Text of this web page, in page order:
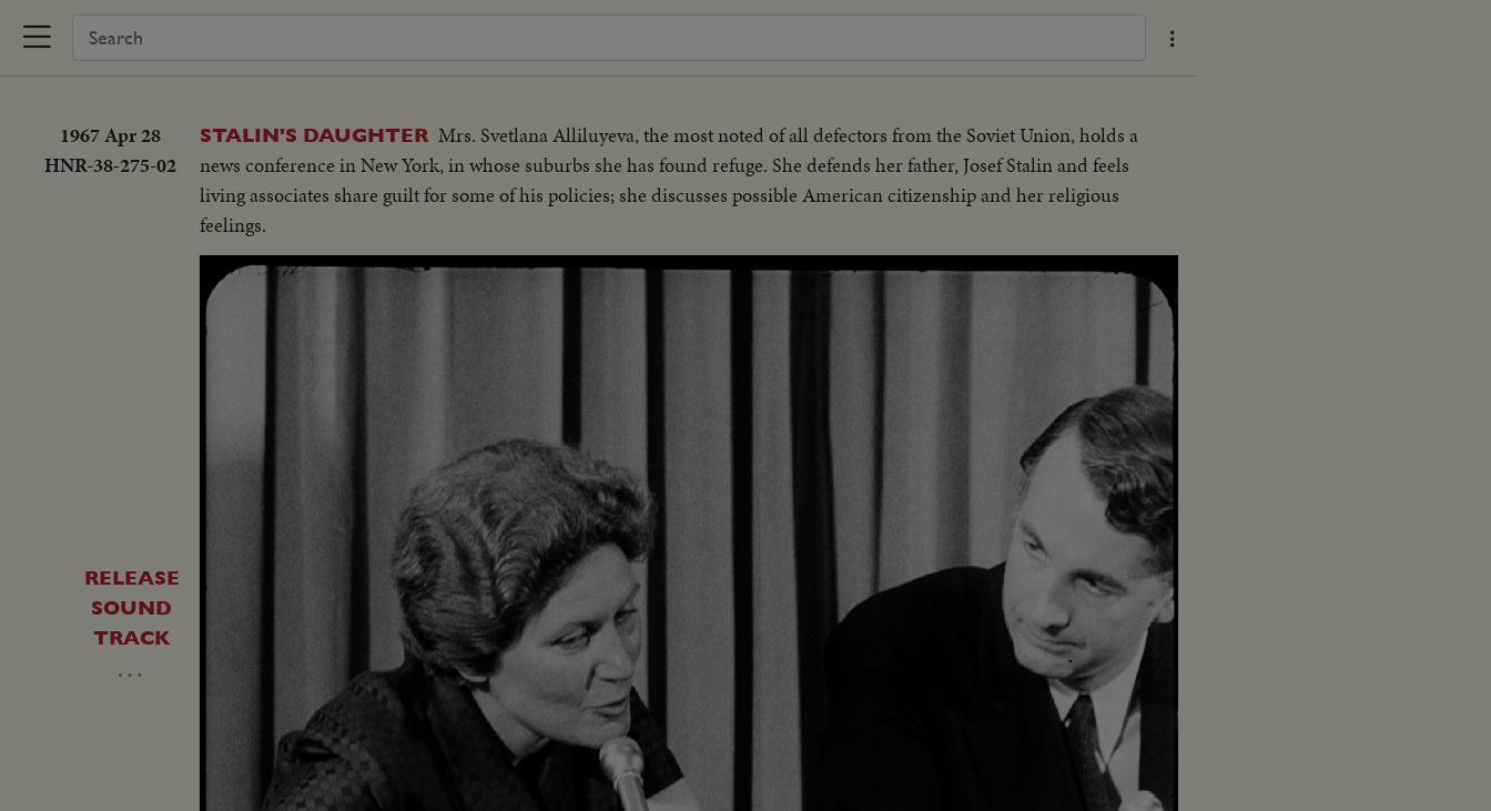
1967 Apr 28
HNR-38-275-02
STALIN'S DAUGHTER Mrs. Svetlana Alliluyeva, the most noted of all defectors from the Soviet Union, holds a
news conference in New York, in whose suburbs she has found refuge. She defends her father, Josef Stalin and feels
living associates share guilt for some of his policies; she discusses possible American citizenship and her religious
feelings.
RELEASE
SOUND
TRACK
…